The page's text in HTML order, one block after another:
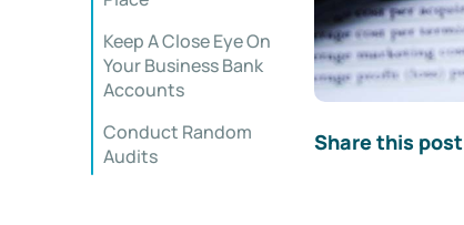
Keep A Close Eye On
Your Business Bank
Accounts
Conduct Random
Audits
Share this post